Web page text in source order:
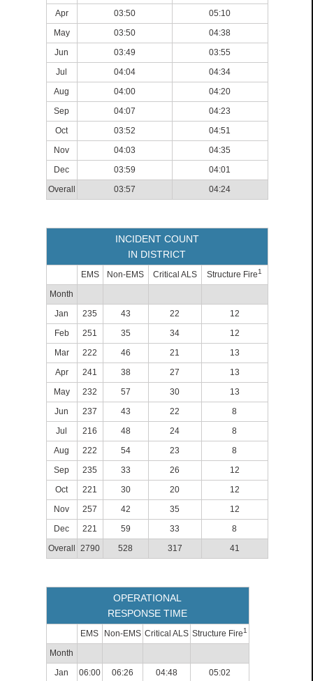
Apr 03:50
05:10
May
03:50
04:38
Jun
03:49
03:55
Jul
04:04
04:34
Aug
04:00
04:20
Sep
04:07
04:23
Oct
03:52
04:51
Nov
04:03
04:35
Dec
03:59
04:01
Overall
03:57 04:24
INCIDENT COUNT
IN DISTRICT
EMS Non-EMS Critical ALS Structure Fire1
Month
Jan
235 43 22
12
Feb
251 35 34
12
Mar
222 46 21
13
Apr
241 38 27
13
May
232 57 30
13
Jun
237 43 22
8
Jul
216 48 24
8
Aug
222 54 23
8
Sep
235 33 26
12
Oct
221 30 20
12
Nov
257 42 35
12
Dec
221 59 33
8
Overall
2790 528 317 41
OPERATIONAL
RESPONSE TIME
EMS Non-EMS Critical ALS Structure Fire1
Month
Jan
06:00 06:26 04:48
05:02